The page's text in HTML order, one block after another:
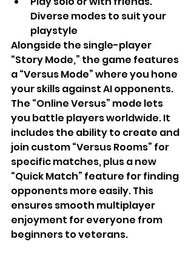
Diverse modes to suit your
playstyle
Alongside the single-player
“Story Mode,” the game features
a “Versus Mode” where you hone
your skills against AI opponents.
The “Online Versus” mode lets
you battle players worldwide. It
includes the ability to create and
join custom “Versus Rooms” for
specific matches, plus a new
“Quick Match” feature for finding
opponents more easily. This
ensures smooth multiplayer
enjoyment for everyone from
beginners to veterans.